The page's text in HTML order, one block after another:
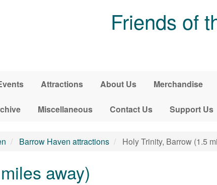
Friends of
Attractions About Us Merchandise
Miscellaneous Contact Us Support Us
Barrow Haven attractions Holy Trinity, Barrow (1.5
away)